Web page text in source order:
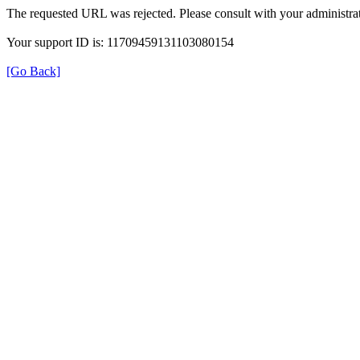
The requested URL was rejected. Please consult with your
Your support ID is: 11709459131103080154
[Go Back]